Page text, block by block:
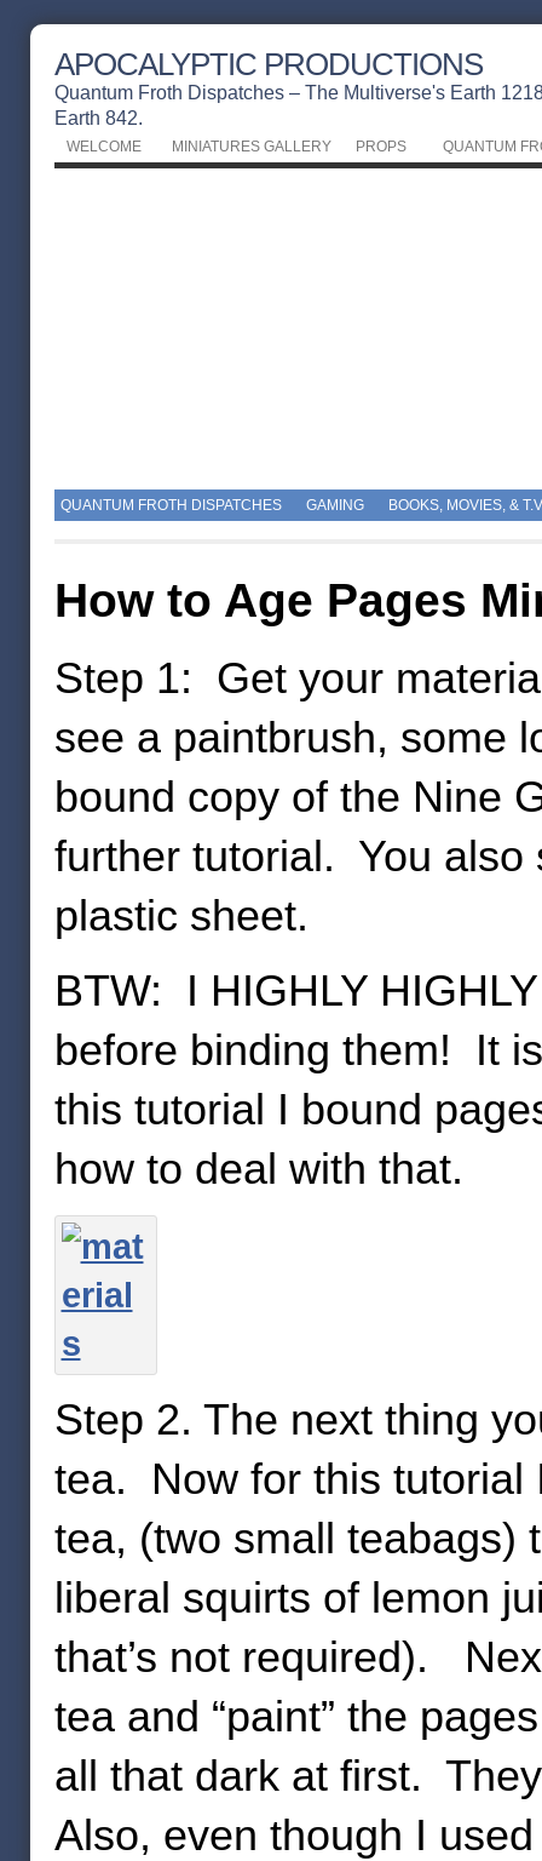
APOCALYPTIC PRODUCTIONS
Quantum Froth Dispatches – The Multiverse's Earth
Earth 842.
WELCOME MINIATURES GALLERY PROPS QUANTUM
QUANTUM FROTH DISPATCHES GAMING BOOKS, MOVIES, &
How to Age Pages
Step 1: Get your
see a paintbrush, some
bound copy of the Nine
further tutorial. You also
plastic sheet.
BTW: I HIGHLY
before binding them! It
this tutorial I bound
how to deal with that.
Step 2. The next thing
tea. Now for this tutorial
tea, (two small teabags)
liberal squirts of lemon
that’s not required).
tea and “paint” the
all that dark at first.
Also, even though I